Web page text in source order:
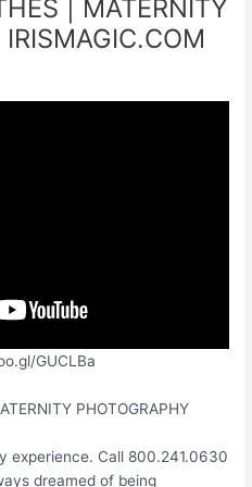
| MATERNITY
GUCLBa
PHOTOGRAPHY
experience. Call 800.241.0630
dreamed of being